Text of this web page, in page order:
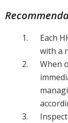
Each
with a
When